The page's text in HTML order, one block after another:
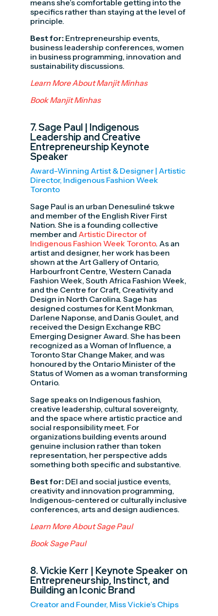
means she’s comfortable getting into the
specifics rather than staying at the level of
principle.
Best for: Entrepreneurship events,
business leadership conferences, women
in business programming, innovation and
sustainability discussions.
Learn More About Manjit Minhas
Book Manjit Minhas
7.Sage Paul | Indigenous
Leadership and Creative
Entrepreneurship Keynote
Speaker
Award-Winning Artist & Designer | Artistic
Director, Indigenous Fashion Week
Toronto
Sage Paul is an urban Denesuliné tskwe
and member of the English River First
Nation. She is a founding collective
member and Artistic Director of
Indigenous Fashion Week Toronto. As an
artist and designer, her work has been
shown at the Art Gallery of Ontario,
Harbourfront Centre, Western Canada
Fashion Week, South Africa Fashion Week,
and the Centre for Craft, Creativity and
Design in North Carolina. Sage has
designed costumes for Kent Monkman,
Darlene Naponse, and Danis Goulet, and
received the Design Exchange RBC
Emerging Designer Award. She has been
recognized as a Woman of Influence, a
Toronto Star Change Maker, and was
honoured by the Ontario Minister of the
Status of Women as a woman transforming
Ontario.
Sage speaks on Indigenous fashion,
creative leadership, cultural sovereignty,
and the space where artistic practice and
social responsibility meet. For
organizations building events around
genuine inclusion rather than token
representation, her perspective adds
something both specific and substantive.
Best for: DEI and social justice events,
creativity and innovation programming,
Indigenous-centered or culturally inclusive
conferences, arts and design audiences.
Learn More About Sage Paul
Book Sage Paul
8.Vickie Kerr | Keynote Speaker on
Entrepreneurship, Instinct, and
Building an Iconic Brand
Creator and Founder, Miss Vickie’s Chips